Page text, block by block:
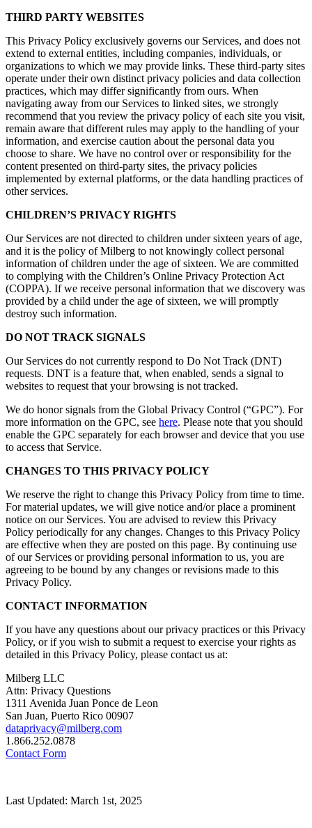
THIRD PARTY WEBSITES
This Privacy Policy exclusively governs our Services, and does not
extend to external entities, including companies, individuals, or
organizations to which we may provide links. These third-party sites
operate under their own distinct privacy policies and data collection
practices, which may differ significantly from ours. When
navigating away from our Services to linked sites, we strongly
recommend that you review the privacy policy of each site you visit,
remain aware that different rules may apply to the handling of your
information, and exercise caution about the personal data you
choose to share. We have no control over or responsibility for the
content presented on third-party sites, the privacy policies
implemented by external platforms, or the data handling practices of
other services.
CHILDREN’S PRIVACY RIGHTS
Our Services are not directed to children under sixteen years of age,
and it is the policy of Milberg to not knowingly collect personal
information of children under the age of sixteen. We are committed
to complying with the Children’s Online Privacy Protection Act
(COPPA). If we receive personal information that we discovery was
provided by a child under the age of sixteen, we will promptly
destroy such information.
DO NOT TRACK SIGNALS
Our Services do not currently respond to Do Not Track (DNT)
requests. DNT is a feature that, when enabled, sends a signal to
websites to request that your browsing is not tracked.
We do honor signals from the Global Privacy Control (“GPC”). For
more information on the GPC, see here. Please note that you should
enable the GPC separately for each browser and device that you use
to access that Service.
CHANGES TO THIS PRIVACY POLICY
We reserve the right to change this Privacy Policy from time to time.
For material updates, we will give notice and/or place a prominent
notice on our Services. You are advised to review this Privacy
Policy periodically for any changes. Changes to this Privacy Policy
are effective when they are posted on this page. By continuing use
of our Services or providing personal information to us, you are
agreeing to be bound by any changes or revisions made to this
Privacy Policy.
CONTACT INFORMATION
If you have any questions about our privacy practices or this Privacy
Policy, or if you wish to submit a request to exercise your rights as
detailed in this Privacy Policy, please contact us at:
Milberg LLC
Attn: Privacy Questions
1311 Avenida Juan Ponce de Leon
San Juan, Puerto Rico 00907
dataprivacy@milberg.com
1.866.252.0878
Contact Form
Last Updated: March 1st, 2025